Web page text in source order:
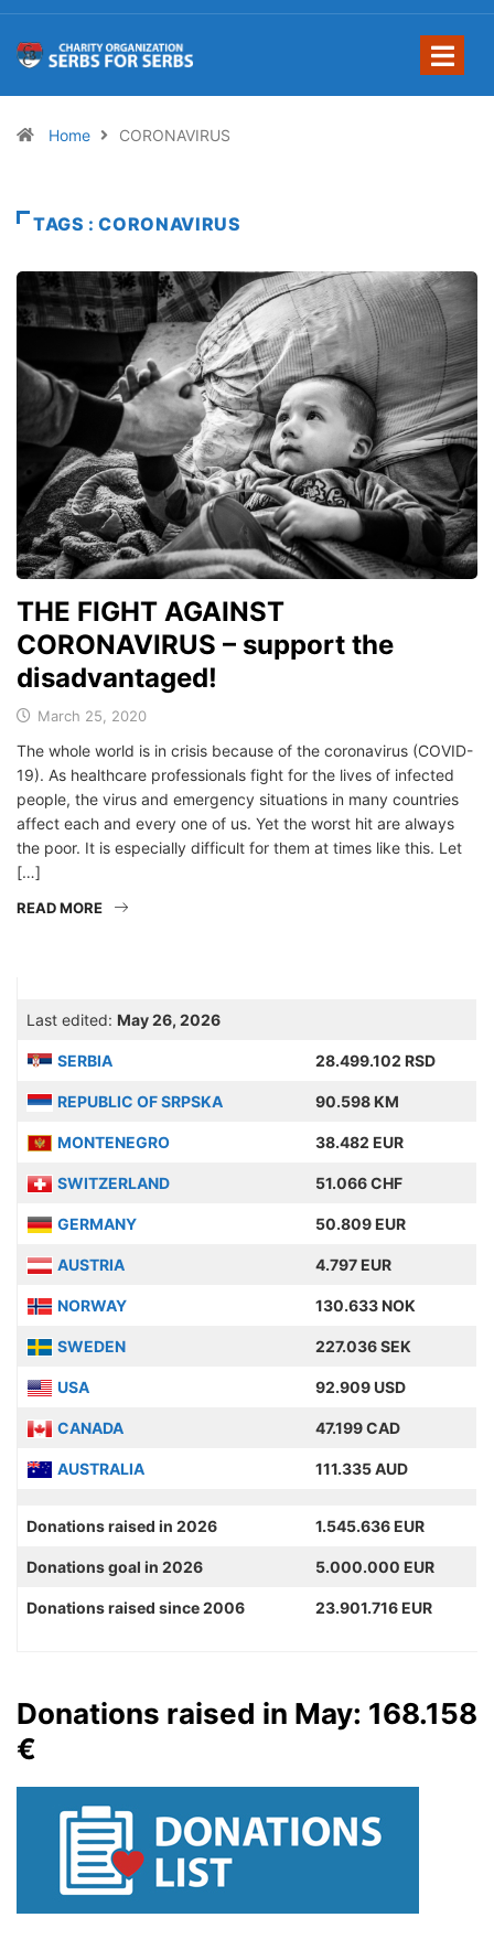
Home CORONAVIRUS
TAGS : CORONAVIRUS
THE FIGHT AGAINST
CORONAVIRUS – support the
disadvantaged!
March 25, 2020
The whole world is in crisis because of the coronavirus (COVID-
19). As healthcare professionals fight for the lives of infected
people, the virus and emergency situations in many countries
affect each and every one of us. Yet the worst hit are always
the poor. It is especially difficult for them at times like this. Let
[…]
READ MORE
Last edited: May 26, 2026
SERBIA 28.499.102 RSD
REPUBLIC OF SRPSKA 90.598 KM
MONTENEGRO 38.482 EUR
SWITZERLAND 51.066 CHF
GERMANY 50.809 EUR
AUSTRIA 4.797 EUR
NORWAY 130.633 NOK
SWEDEN 227.036 SEK
USA 92.909 USD
CANADA 47.199 CAD
AUSTRALIA 111.335 AUD
Donations raised in 2026 1.545.636 EUR
Donations goal in 2026 5.000.000 EUR
Donations raised since 2006 23.901.716 EUR
Donations raised in May: 168.158
€